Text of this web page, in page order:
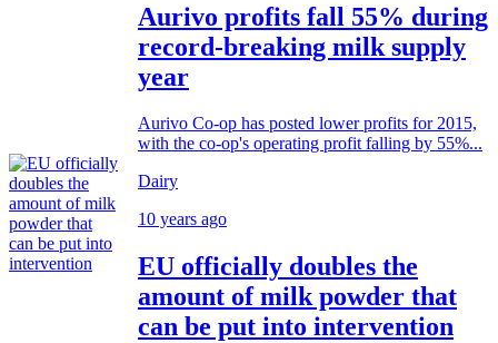
Aurivo profits fall 55% during
record-breaking milk supply
year
Aurivo Co-op has posted lower profits for 2015,
with the co-op's operating profit falling by 55%...
Dairy
10 years ago
EU officially doubles the
amount of milk powder that
can be put into intervention